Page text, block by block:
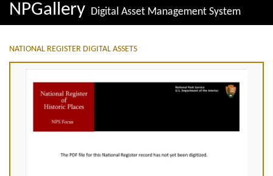
NPGallery Digital Asset Management System
NATIONAL REGISTER DIGITAL ASSETS